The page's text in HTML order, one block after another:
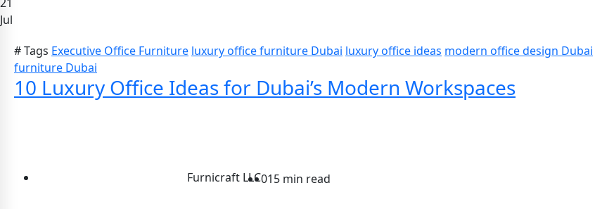
Jul
# Tags Executive Office Furniture luxury office furniture Dubai luxury office ideas modern office design Dubai
furniture Dubai
10 Luxury Office Ideas for Dubai’s Modern Workspaces
Furnicraft LLC015 min read